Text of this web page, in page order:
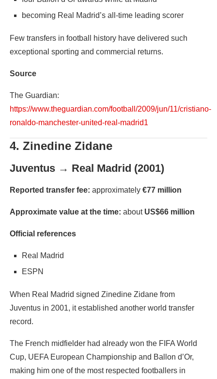
becoming Real Madrid’s all-time leading scorer
Few transfers in football history have delivered such
exceptional sporting and commercial returns.
Source
The Guardian:
https://www.theguardian.com/football/2009/jun/11/cristiano-
ronaldo-manchester-united-real-madrid1
4. Zinedine Zidane
Juventus → Real Madrid (2001)
Reported transfer fee: approximately €77 million
Approximate value at the time: about US$66 million
Official references
Real Madrid
ESPN
When Real Madrid signed Zinedine Zidane from
Juventus in 2001, it established another world transfer
record.
The French midfielder had already won the FIFA World
Cup, UEFA European Championship and Ballon d’Or,
making him one of the most respected footballers in